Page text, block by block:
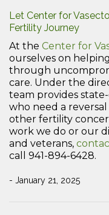
Let Center for
Fertility Journey
At the Center for
ourselves on
through
care. Under the
team provides
who need a
other fertility
work we do or our
and veterans,
call 941-894-6428.
- January 21, 2025